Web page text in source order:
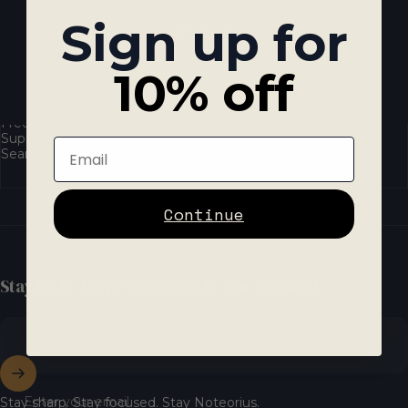
Frequently Asked Questions
Support
Search
Stay in the loop. Subscribe to our email list.
Enter your email
Stay sharp. Stay focused. Stay Noteorius.
Sign up for
10% off
Email
Continue